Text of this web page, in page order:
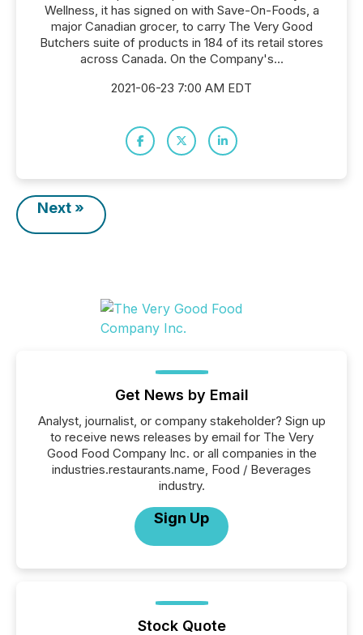
Wellness, it has signed on with Save-On-Foods, a
major Canadian grocer, to carry The Very Good
Butchers suite of products in 184 of its retail stores
across Canada. On the Company's...
2021-06-23 7:00 AM EDT
Next »
Get News by Email
Analyst, journalist, or company stakeholder? Sign up
to receive news releases by email for The Very
Good Food Company Inc. or all companies in the
industries.restaurants.name, Food / Beverages
industry.
Sign Up
Stock Quote